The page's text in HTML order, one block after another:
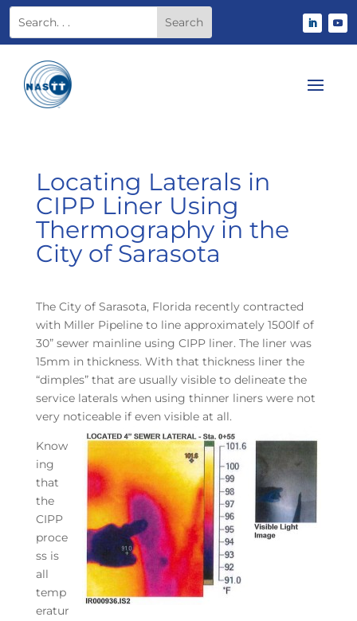
Locating Laterals in
CIPP Liner Using
Thermography in the
City of Sarasota
The City of Sarasota, Florida recently contracted
with Miller Pipeline to line approximately 1500lf of
30” sewer mainline using CIPP liner. The liner was
15mm in thickness. With that thickness liner the
“dimples” that are usually visible to delineate the
service laterals when using thinner liners were not
very noticeable if even visible at all.
Know
ing
that
the
CIPP
proce
ss is
all
temp
eratur